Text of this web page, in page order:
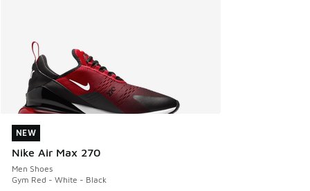
NEW
Nike Air Max 270
Men Shoes
Gym Red - White - Black
NEW